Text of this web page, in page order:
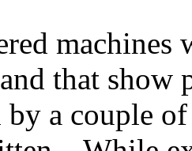
machines
that
by a couple